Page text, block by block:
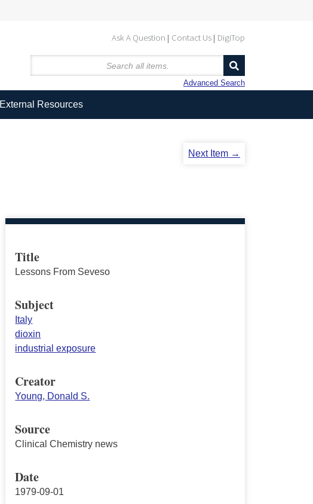
Ask A Question Contact Us DigiTop
Advanced Search
External Resources
Next Item →
Title
Lessons From Seveso
Subject
Italy
dioxin
industrial exposure
Creator
Young, Donald S.
Source
Clinical Chemistry news
Date
1979-09-01